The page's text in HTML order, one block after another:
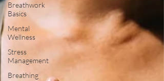
Breathwork
Basics
Mental
Wellness
Stress
Management
Breathing